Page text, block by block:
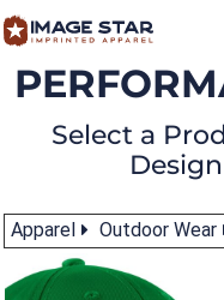
Select a
Apparel Outdoor Wear